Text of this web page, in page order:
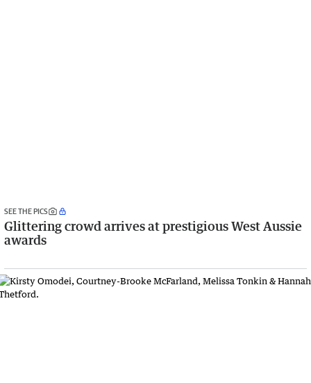
SEE THE PICS
Glittering crowd arrives at prestigious West Aussie
awards